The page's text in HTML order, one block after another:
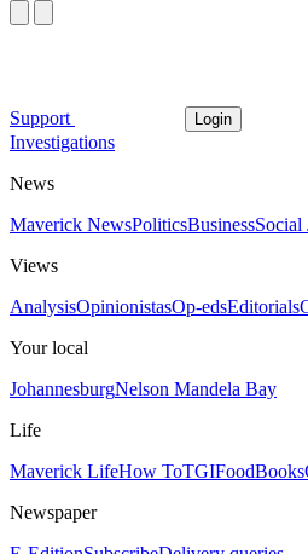
Support Login
Investigations
News
Maverick NewsPoliticsBusinessSocial
Views
AnalysisOpinionistasOp-edsEditorials
Your local
JohannesburgNelson Mandela Bay
Life
Maverick LifeHow ToTGIFoodBooks
Newspaper